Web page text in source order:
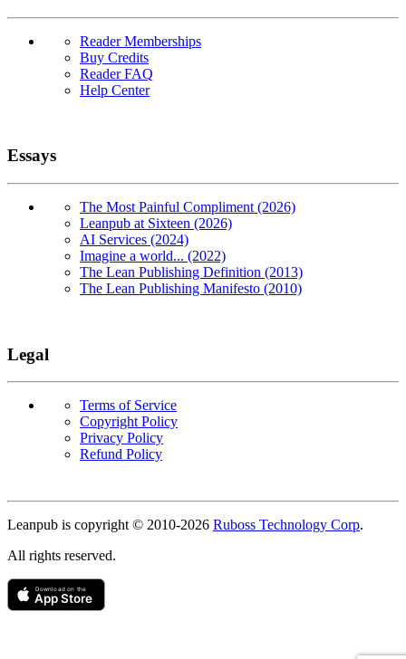
Reader Memberships
Buy Credits
Reader FAQ
Help Center
Essays
The Most Painful Compliment (2026)
Leanpub at Sixteen (2026)
AI Services (2024)
Imagine a world... (2022)
The Lean Publishing Definition (2013)
The Lean Publishing Manifesto (2010)
Legal
Terms of Service
Copyright Policy
Privacy Policy
Refund Policy
Leanpub is copyright © 2010-2026 Ruboss Technology Corp.
All rights reserved.